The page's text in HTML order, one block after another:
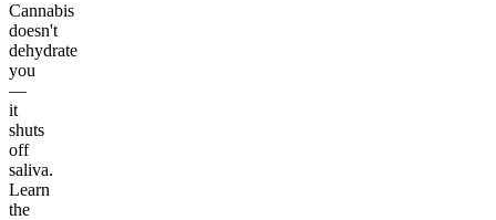
Cannabis
doesn't
dehydrate
you
—
it
shuts
off
saliva.
Learn
the